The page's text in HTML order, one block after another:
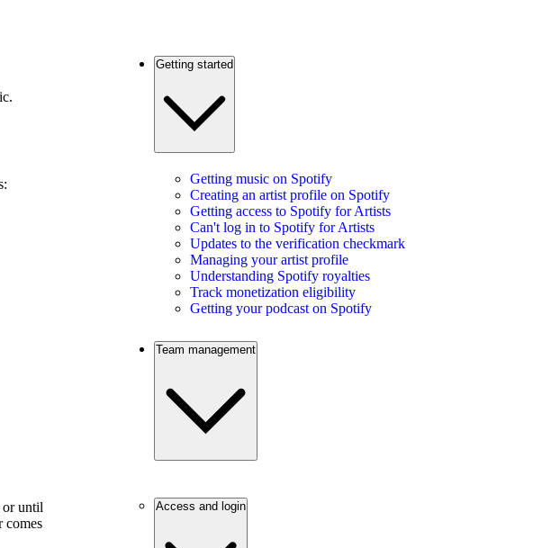
or until
comes
Getting started
Getting music on Spotify
Creating an artist profile on Spotify
Getting access to Spotify for Artists
Can't log in to Spotify for Artists
Updates to the verification checkmark
Managing your artist profile
Understanding Spotify royalties
Track monetization eligibility
Getting your podcast on Spotify
Team management
Access and login